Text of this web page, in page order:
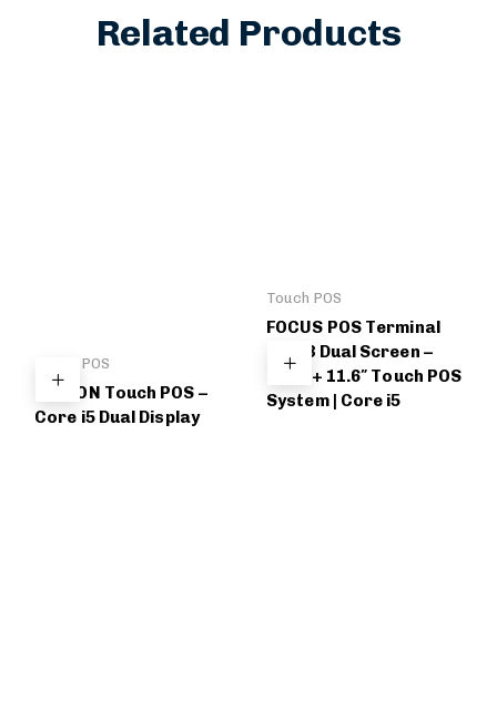
Related Products
Touch POS
BELDON Touch POS –
Core i5 Dual Display
Touch POS
FOCUS POS Terminal
FC-T3 Dual Screen –
15.6″ + 11.6″ Touch POS
System | Core i5